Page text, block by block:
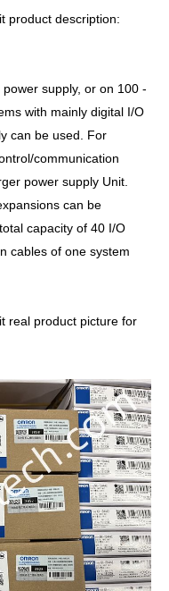
product description:
supply, or on 100 -
with mainly digital I/O
can be used. For
communication
power supply Unit.
can be
capacity of 40 I/O
cables of one system
real product picture for